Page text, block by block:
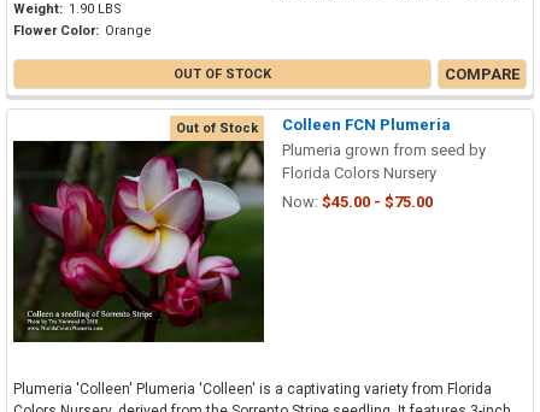
Weight: 1.90 LBS
Flower Color: Orange
OUT OF STOCK COMPARE
Out of Stock
Colleen FCN Plumeria
Plumeria grown from seed by
Florida Colors Nursery
Now: $45.00 - $75.00
Plumeria 'Colleen' Plumeria 'Colleen' is a captivating variety from Florida